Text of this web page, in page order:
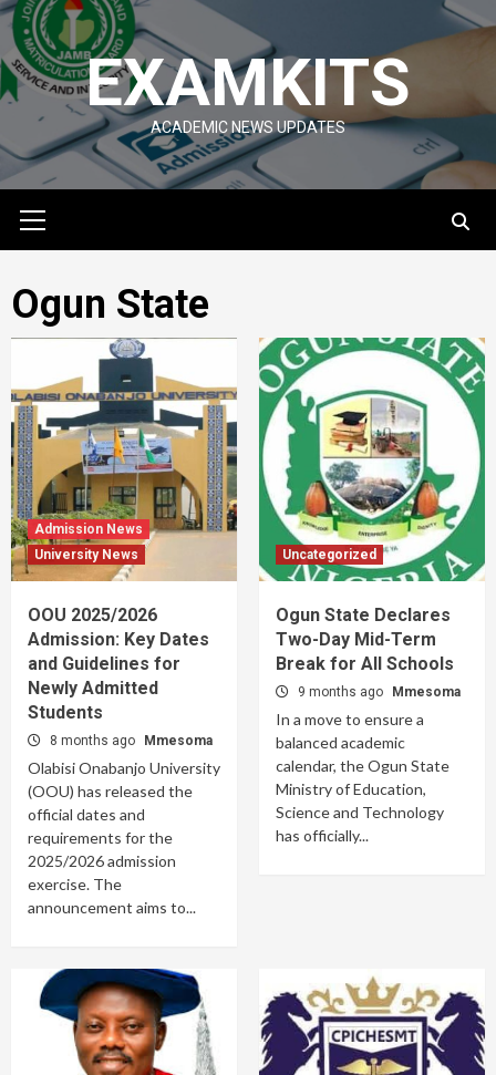
Skip
to
content
EXAMKITS
ACADEMIC NEWS UPDATES
Menu
Ogun State
Admission News
University News
OOU 2025/2026
Admission: Key Dates
and Guidelines for
Newly Admitted
Students
8 months ago Mmesoma
Olabisi Onabanjo University
(OOU) has released the
official dates and
requirements for the
2025/2026 admission
exercise. The
announcement aims to...
Uncategorized
Ogun State Declares
Two-Day Mid-Term
Break for All Schools
9 months ago Mmesoma
In a move to ensure a
balanced academic
calendar, the Ogun State
Ministry of Education,
Science and Technology
has officially...